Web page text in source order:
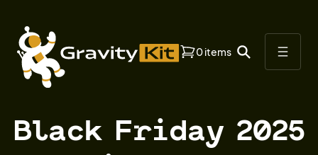
0 items
Black Friday 2025